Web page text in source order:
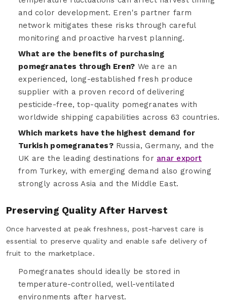
and color development. Eren's partner farm
network mitigates these risks through careful
monitoring and proactive harvest planning.
What are the benefits of purchasing
pomegranates through Eren? We are an
experienced, long-established fresh produce
supplier with a proven record of delivering
pesticide-free, top-quality pomegranates with
worldwide shipping capabilities across 63 countries.
Which markets have the highest demand for
Turkish pomegranates?Russia, Germany, and the
UK are the leading destinations for anar export
from Turkey, with emerging demand also growing
strongly across Asia and the Middle East.
Preserving Quality After Harvest
Once harvested at peak freshness, post-harvest care is
essential to preserve quality and enable safe delivery of
fruit to the marketplace.
Pomegranates should ideally be stored in
temperature-controlled, well-ventilated
environments after harvest.